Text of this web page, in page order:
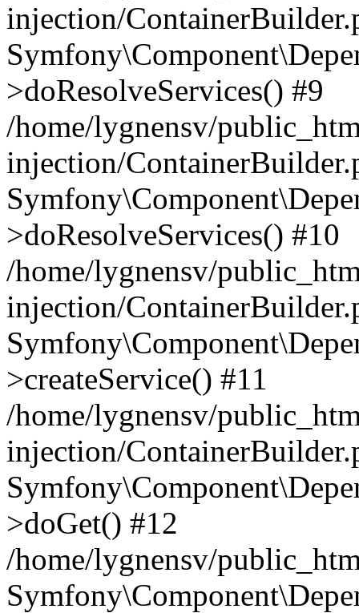
injection/
>doResolveServices() #9
/home/lygnensv/
injection/
>doResolveServices() #10
/home/lygnensv/
injection/
>createService() #11
/home/lygnensv/
injection/
>doGet() #12
/home/lygnensv/